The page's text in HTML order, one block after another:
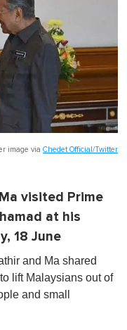
image via Chedet Official/Twitter
visited Prime
at his
18 June
and Ma shared
lift Malaysians out of
and small